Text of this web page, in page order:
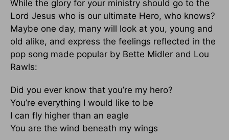
While the glory for your ministry should go to the
Lord Jesus who is our ultimate Hero, who knows?
Maybe one day, many will look at you, young and
old alike, and express the feelings reflected in the
pop song made popular by Bette Midler and Lou
Rawls:
Did you ever know that you’re my hero?
You’re everything I would like to be
I can fly higher than an eagle
You are the wind beneath my wings